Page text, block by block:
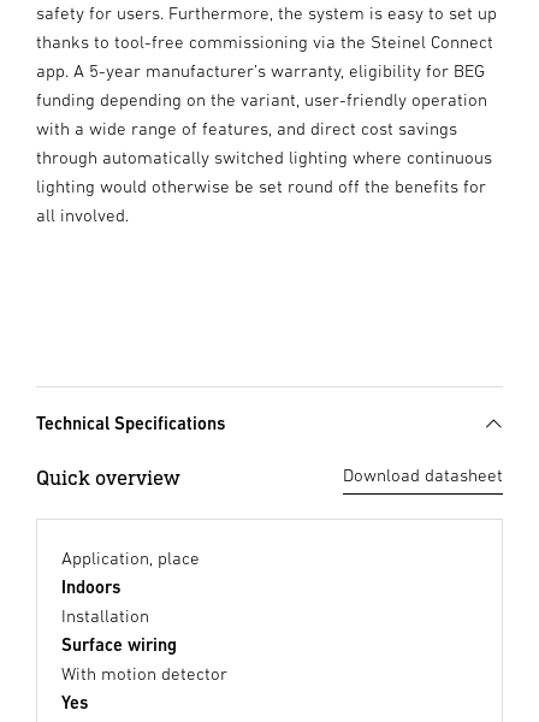
safety for users. Furthermore, the system is easy to set up
thanks to tool-free commissioning via the Steinel Connect
app. A 5-year manufacturer’s warranty, eligibility for BEG
funding depending on the variant, user-friendly operation
with a wide range of features, and direct cost savings
through automatically switched lighting where continuous
lighting would otherwise be set round off the benefits for
all involved.
Technical Specifications
Quick overview Download datasheet
Application, place
Indoors
Installation
Surface wiring
With motion detector
Yes